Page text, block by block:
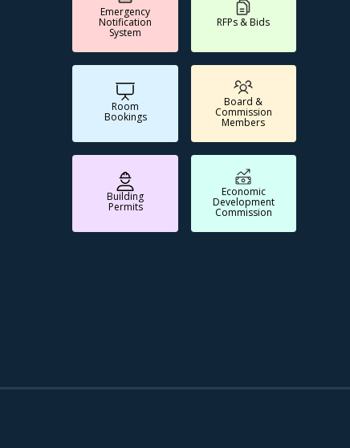
Emergency
Notification
System
RFPs & Bids
Room
Bookings
Board &
Commission
Members
Building
Permits
Economic
Development
Commission